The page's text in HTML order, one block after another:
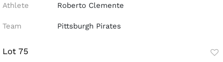
Athlete Roberto Clemente
Team Pittsburgh Pirates
Lot 75